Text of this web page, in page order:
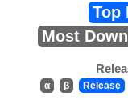
Top
Most
α β Release